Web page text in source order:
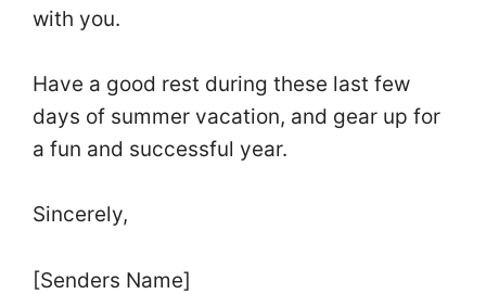
with you.
Have a good rest during these last few
days of summer vacation, and gear up for
a fun and successful year.
Sincerely,
[Senders Name]